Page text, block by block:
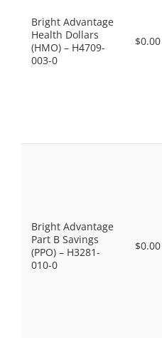
Bright Advantage
Health Dollars
(HMO) – H4709-
003-0
$0.00
Bright Advantage
Part B Savings
(PPO) – H3281-
010-0
$0.00